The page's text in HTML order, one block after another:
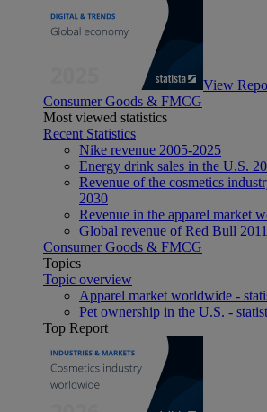
View
Consumer Goods & FMCG
Most viewed statistics
Recent Statistics
Nike revenue 2005-2025
Energy drink sales in the U.S.
Revenue of the cosmetics
2030
Revenue in the apparel market
Global revenue of Red Bull
Consumer Goods & FMCG
Topics
Topic overview
Apparel market worldwide -
Pet ownership in the U.S. -
Top Report